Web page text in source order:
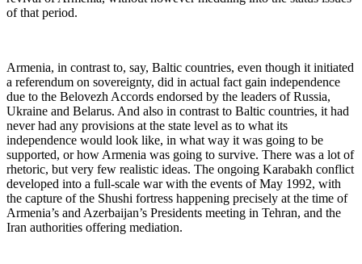
of that period.
Armenia, in contrast to, say, Baltic countries, even though it initiated
a referendum on sovereignty, did in actual fact gain independence
due to the Belovezh Accords endorsed by the leaders of Russia,
Ukraine and Belarus. And also in contrast to Baltic countries, it had
never had any provisions at the state level as to what its
independence would look like, in what way it was going to be
supported, or how Armenia was going to survive. There was a lot of
rhetoric, but very few realistic ideas. The ongoing Karabakh conflict
developed into a full-scale war with the events of May 1992, with
the capture of the Shushi fortress happening precisely at the time of
Armenia’s and Azerbaijan’s Presidents meeting in Tehran, and the
Iran authorities offering mediation.